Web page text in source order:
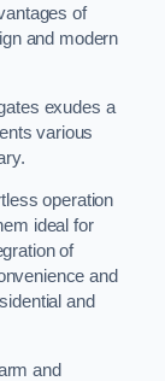
of
and modern
exudes a
various
operation
ideal for
of
and
and
and